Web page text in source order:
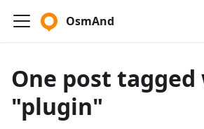
OsmAnd
One post
"plugin"